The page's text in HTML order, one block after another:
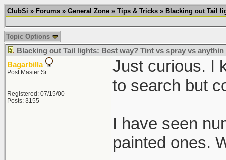
ClubSi » Forums » General Zone » Tips & Tricks » Blacking out Tail
Topic Options
Blacking out Tail lights: Best way? Tint vs spray vs anythin
Bagarbilla
Post Master Sr
Registered: 07/15/00
Posts: 3155
Just curious. I
to search but
I have seen
painted ones.